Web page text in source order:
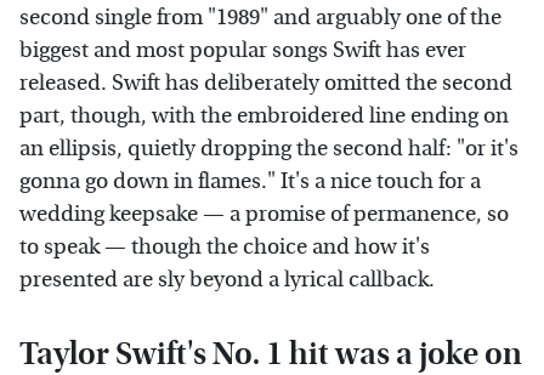
second single from "1989" and arguably one of the
biggest and most popular songs Swift has ever
released. Swift has deliberately omitted the second
part, though, with the embroidered line ending on
an ellipsis, quietly dropping the second half: "or it's
gonna go down in flames." It's a nice touch for a
wedding keepsake — a promise of permanence, so
to speak — though the choice and how it's
presented are sly beyond a lyrical callback.
Taylor Swift's No. 1 hit was a joke on